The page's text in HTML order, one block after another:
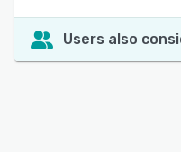
Users also